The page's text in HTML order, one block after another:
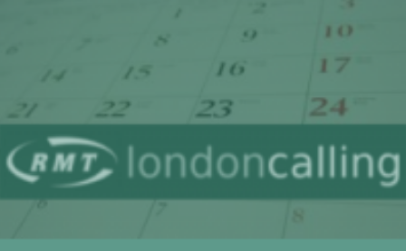
Members’
Conference